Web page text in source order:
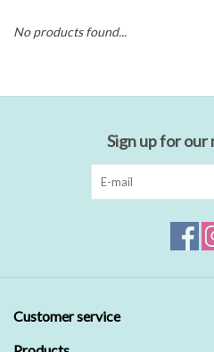
No products found...
Sign up for
Customer service